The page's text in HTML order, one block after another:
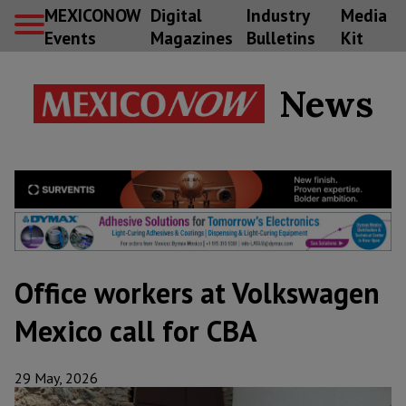
MEXICONOW
Events
Digital
Magazines
Industry
Bulletins
Media
Kit
News
Office workers at Volkswagen
Mexico call for CBA
29 May, 2026